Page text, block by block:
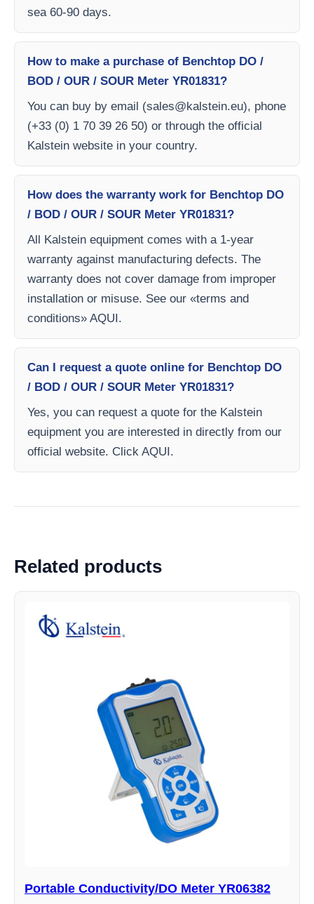
sea 60-90 days.
How to make a purchase of Benchtop DO /
BOD / OUR / SOUR Meter YR01831?
You can buy by email (sales@kalstein.eu), phone
(+33 (0) 1 70 39 26 50) or through the official
Kalstein website in your country.
How does the warranty work for Benchtop DO
/ BOD / OUR / SOUR Meter YR01831?
All Kalstein equipment comes with a 1-year
warranty against manufacturing defects. The
warranty does not cover damage from improper
installation or misuse. See our «terms and
conditions» AQUI.
Can I request a quote online for Benchtop DO
/ BOD / OUR / SOUR Meter YR01831?
Yes, you can request a quote for the Kalstein
equipment you are interested in directly from our
official website. Click AQUI.
Related products
Portable Conductivity/DO Meter YR06382